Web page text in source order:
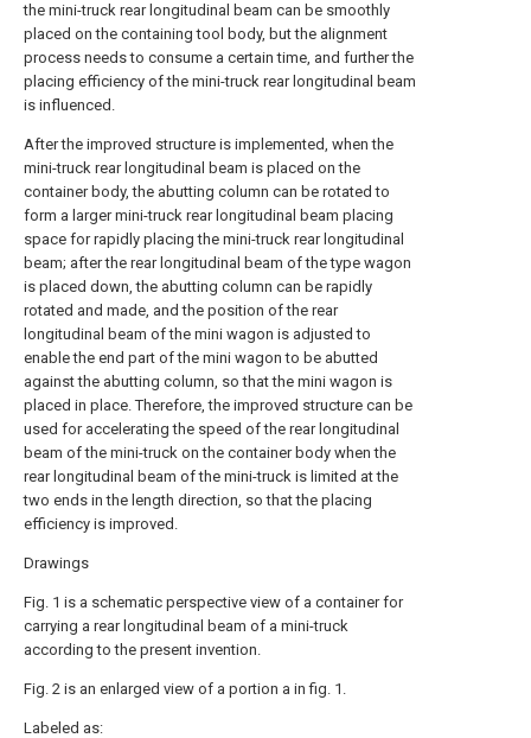
the mini-truck rear longitudinal beam can be smoothly
placed on the containing tool body, but the alignment
process needs to consume a certain time, and further the
placing efficiency of the mini-truck rear longitudinal beam
is influenced.
After the improved structure is implemented, when the
mini-truck rear longitudinal beam is placed on the
container body, the abutting column can be rotated to
form a larger mini-truck rear longitudinal beam placing
space for rapidly placing the mini-truck rear longitudinal
beam; after the rear longitudinal beam of the type wagon
is placed down, the abutting column can be rapidly
rotated and made, and the position of the rear
longitudinal beam of the mini wagon is adjusted to
enable the end part of the mini wagon to be abutted
against the abutting column, so that the mini wagon is
placed in place. Therefore, the improved structure can be
used for accelerating the speed of the rear longitudinal
beam of the mini-truck on the container body when the
rear longitudinal beam of the mini-truck is limited at the
two ends in the length direction, so that the placing
efficiency is improved.
Drawings
Fig. 1 is a schematic perspective view of a container for
carrying a rear longitudinal beam of a mini-truck
according to the present invention.
Fig. 2 is an enlarged view of a portion a in fig. 1.
Labeled as: